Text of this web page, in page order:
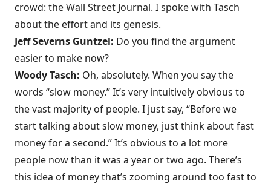
crowd: theWall Street Journal. I spoke with Tasch
about the effort and its genesis.
Jeff Severns Guntzel: Do you find the argument
easier to make now?
Woody Tasch: Oh, absolutely. When you say the
words “slow money.” It’s very intuitively obvious to
the vast majority of people. I just say, “Before we
start talking about slow money, just think about fast
money for a second.” It’s obvious to a lot more
people now than it was a year or two ago. There’s
this idea of money that’s zooming around too fast to